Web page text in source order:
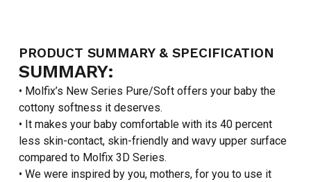
PRODUCT SUMMARY & SPECIFICATION
SUMMARY:
• Molfix’s New Series Pure/Soft offers your baby the
cottony softness it deserves.
• It makes your baby comfortable with its 40 percent
less skin-contact, skin-friendly and wavy upper surface
compared to Molfix 3D Series.
• We were inspired by you, mothers, for you to use it